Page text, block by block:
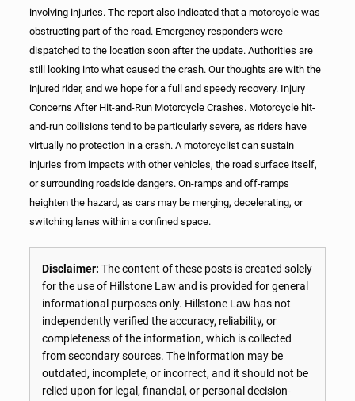
involving injuries. The report also indicated that a motorcycle was
obstructing part of the road. Emergency responders were
dispatched to the location soon after the update. Authorities are
still looking into what caused the crash. Our thoughts are with the
injured rider, and we hope for a full and speedy recovery. Injury
Concerns After Hit-and-Run Motorcycle Crashes. Motorcycle hit-
and-run collisions tend to be particularly severe, as riders have
virtually no protection in a crash. A motorcyclist can sustain
injuries from impacts with other vehicles, the road surface itself,
or surrounding roadside dangers. On-ramps and off-ramps
heighten the hazard, as cars may be merging, decelerating, or
switching lanes within a confined space.
Disclaimer: The content of these posts is created solely
for the use of Hillstone Law and is provided for general
informational purposes only. Hillstone Law has not
independently verified the accuracy, reliability, or
completeness of the information, which is collected
from secondary sources. The information may be
outdated, incomplete, or incorrect, and it should not be
relied upon for legal, financial, or personal decision-